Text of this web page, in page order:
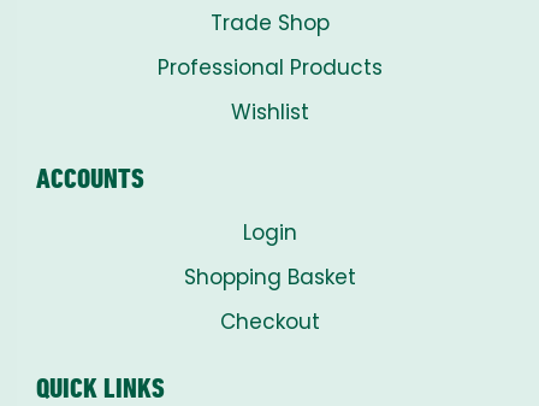
Trade Shop
Professional Products
Wishlist
ACCOUNTS
Login
Shopping Basket
Checkout
QUICK LINKS